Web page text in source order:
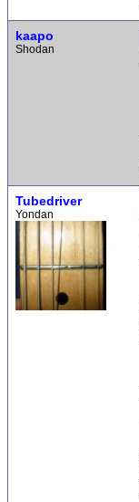
kaapo
Shodan
Tubedriver
Yondan